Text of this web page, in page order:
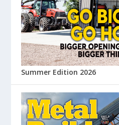
Summer Edition 2026